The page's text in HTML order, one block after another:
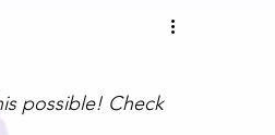
possible! Check